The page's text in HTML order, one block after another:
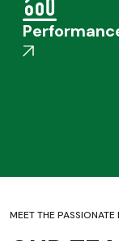
MEET THE